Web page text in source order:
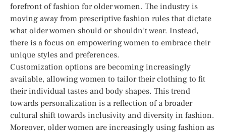
forefront of fashion for older women. The industry is
moving away from prescriptive fashion rules that dictate
what older women should or shouldn’t wear. Instead,
there is a focus on empowering women to embrace their
unique styles and preferences.
Customization options are becoming increasingly
available, allowing women to tailor their clothing to fit
their individual tastes and body shapes. This trend
towards personalization is a reflection of a broader
cultural shift towards inclusivity and diversity in fashion.
Moreover, older women are increasingly using fashion as